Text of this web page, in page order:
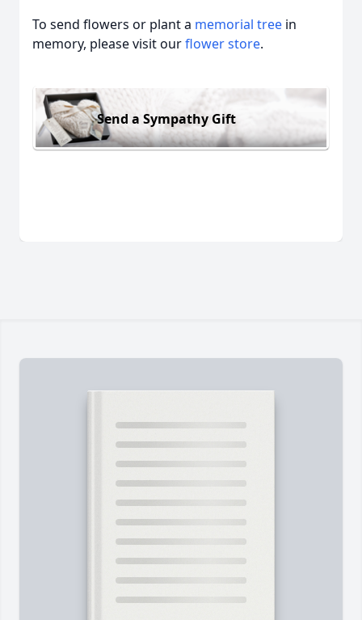
To send flowers or plant a memorial tree in
memory, please visit ourflower store.
Send a Sympathy Gift